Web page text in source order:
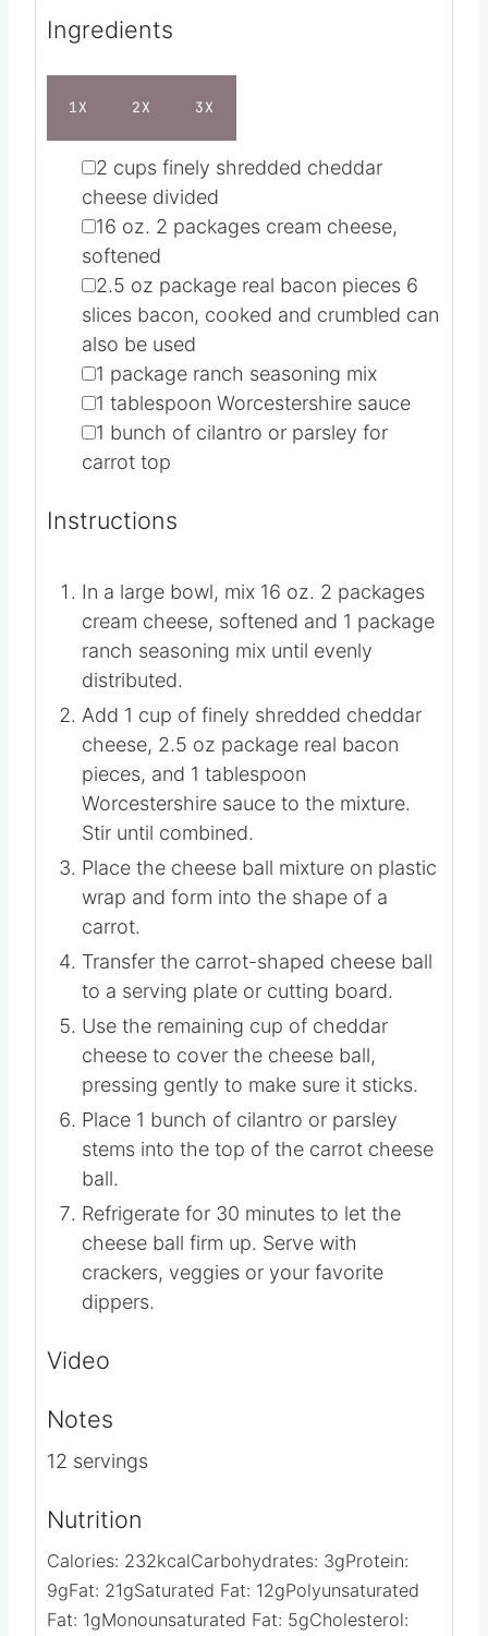
Ingredients
1X 2X 3X
▢
2 cups finely shredded cheddar
cheese divided
▢
16 oz. 2 packages cream cheese,
softened
▢
2.5 oz package real bacon pieces 6
slices bacon, cooked and crumbled can
also be used
▢
1 package ranch seasoning mix
▢
1 tablespoon Worcestershire sauce
▢
1 bunch of cilantro or parsley for
carrot top
Instructions
In a large bowl, mix 16 oz. 2 packages
cream cheese, softened and 1 package
ranch seasoning mix until evenly
distributed.
Add 1 cup of finely shredded cheddar
cheese, 2.5 oz package real bacon
pieces, and 1 tablespoon
Worcestershire sauce to the mixture.
Stir until combined.
Place the cheese ball mixture on plastic
wrap and form into the shape of a
carrot.
Transfer the carrot-shaped cheese ball
to a serving plate or cutting board.
Use the remaining cup of cheddar
cheese to cover the cheese ball,
pressing gently to make sure it sticks.
Place 1 bunch of cilantro or parsley
stems into the top of the carrot cheese
ball.
Refrigerate for 30 minutes to let the
cheese ball firm up. Serve with
crackers, veggies or your favorite
dippers.
Video
Notes
12 servings
Nutrition
Calories: 232kcalCarbohydrates: 3gProtein:
9gFat: 21gSaturated Fat: 12gPolyunsaturated
Fat: 1gMonounsaturated Fat: 5gCholesterol: